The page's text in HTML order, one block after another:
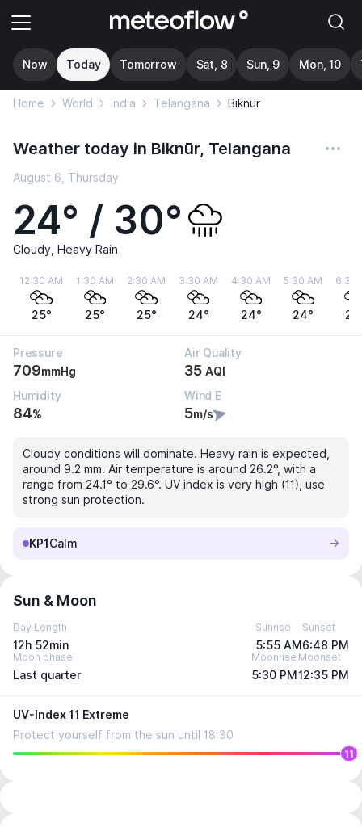
Now Today Tomorrow Sat, 8 Sun, 9 Mon, 10
Home World India Telangāna Biknūr
Weather today in Biknūr, Telangana
August 6, Thursday
24° / 30°
Cloudy, Heavy Rain
12:30 AM
25°
1:30 AM
25°
2:30 AM
25°
3:30 AM
24°
4:30 AM
24°
5:30 AM
24°
6:30
Pressure
709mmHg
Air Quality
35 AQI
Humidity
84%
Wind E
5m/s
Cloudy conditions will dominate. Heavy rain is expected,
around 9.2 mm. Air temperature is around 26.2°, with a
range from 24.1° to 29.6°. UV index is very high (11), use
strong sun protection.
KP1 Calm
Sun & Moon
Day Length
12h 52min
Sunrise
5:55 AM
Sunset
6:48 PM
Moon phase
Last quarter
Moonrise
5:30 PM
Moonset
12:35 PM
UV-Index 11 Extreme
Protect yourself from the sun until 18:30
11